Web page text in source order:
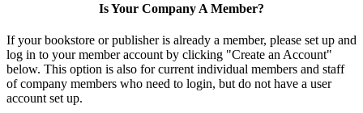
Is Your Company A Member?
If your bookstore or publisher is already a member, please set up and
log in to your member account by clicking "Create an Account"
below. This option is also for current individual members and staff
of company members who need to login, but do not have a user
account set up.